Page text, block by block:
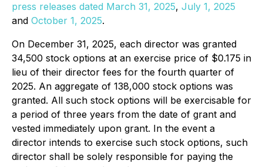
press releases dated March 31, 2025, July 1, 2025
and October 1, 2025.
On December 31, 2025, each director was granted
34,500 stock options at an exercise price of $0.175 in
lieu of their director fees for the fourth quarter of
2025. An aggregate of 138,000 stock options was
granted. All such stock options will be exercisable for
a period of three years from the date of grant and
vested immediately upon grant. In the event a
director intends to exercise such stock options, such
director shall be solely responsible for paying the